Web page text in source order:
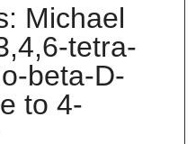
Michael
tetra-
beta-D-
to 4-